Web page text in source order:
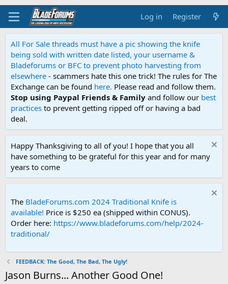
Log in Register
All For Sale threads must have a pic showing the knife
being sold with written date listed, your username &
Bladeforums or BFC to prevent photo harvesting from
elsewhere - scammers hate this one trick! The rules for The
Exchange can be found here. Please read and follow them.
Stop using Paypal Friends & Family and follow our best
practices to prevent getting ripped off or having a bad
deal.
Happy Thanksgiving to all of you! I hope that you all
have something to be grateful for this year and for many
years to come
The BladeForums.com 2024 Traditional Knife is
available! Price is $250 ea (shipped within CONUS).
Order here: https://www.bladeforums.com/help/2024-
traditional/
FEEDBACK: The Good, The Bad, The Ugly!
Jason Burns... Another Good One!